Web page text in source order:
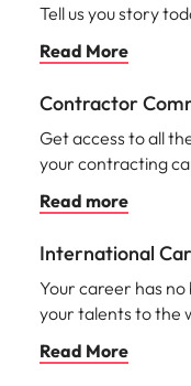
Tell us you story
Read More
Contractor
Get access to all
your contracting
Read more
International
Your career has
your talents to the
Read More